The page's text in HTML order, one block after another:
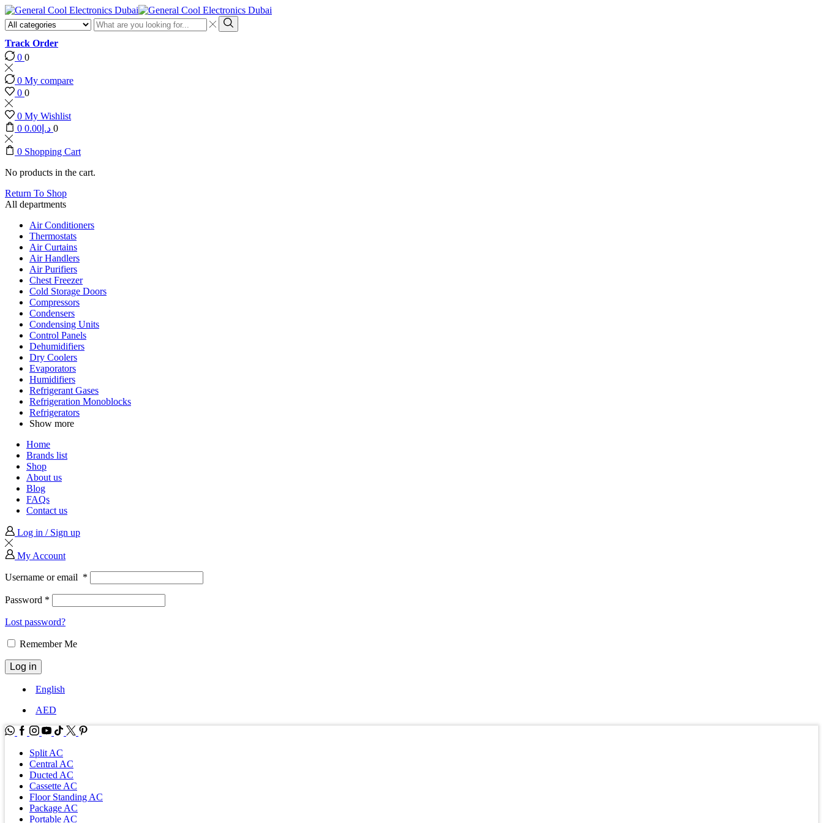
Search
input
Search
Track Order
0 0
0 My compare
0 0
0 My Wishlist
0
د.إ 0.00 0
0 Shopping Cart
No products in the cart.
Return To Shop
All departments
Air Conditioners
Thermostats
Air Curtains
Air Handlers
Air Purifiers
Chest Freezer
Cold Storage Doors
Compressors
Condensers
Condensing Units
Control Panels
Dehumidifiers
Dry Coolers
Evaporators
Humidifiers
Refrigerant Gases
Refrigeration Monoblocks
Refrigerators
Show more
Home
Brands list
Shop
About us
Blog
FAQs
Contact us
Log in / Sign up
My Account
Username or email *
Password *
Lost password?
Remember Me
Log in
English
AED
WhatsApp
Facebook
Instagram
Youtube
Tik-Twitter
Split AC
Central AC
Ducted AC
Cassette AC
Floor Standing AC
Package AC
Portable AC